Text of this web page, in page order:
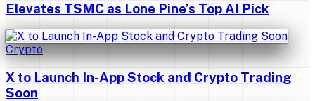
Elevates TSMC as Lone Pine’s Top AI Pick
Crypto
X to Launch In-App Stock and Crypto Trading
Soon